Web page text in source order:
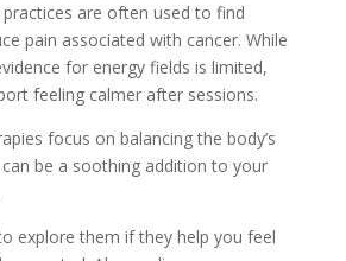
are often used to find
pain associated with cancer. While
for energy fields is limited,
feeling calmer after sessions.
focus on balancing the body’s
be a soothing addition to your
explore them if they help you feel